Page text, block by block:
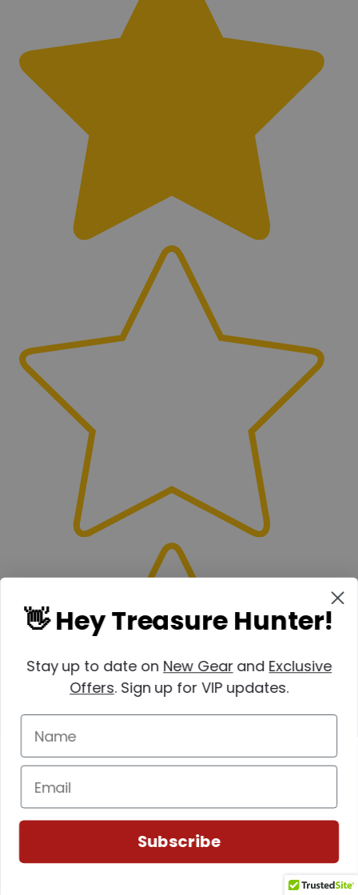
👋 Hey Treasure Hunter!
Stay up to date on New Gearand Exclusive
Offers. Sign up for VIP updates.
Subscribe